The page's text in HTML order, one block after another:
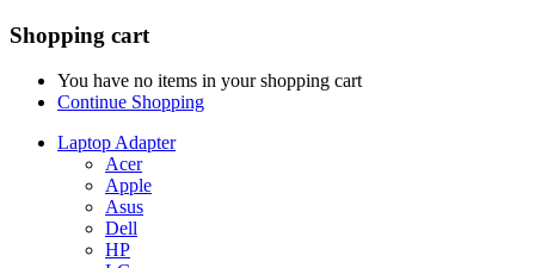
Shopping cart
You have no items in your shopping cart
Continue Shopping
Laptop Adapter
Acer
Apple
Asus
Dell
HP